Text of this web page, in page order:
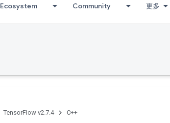
Ecosystem Community 更多
TensorFlow v2.7.4 C++